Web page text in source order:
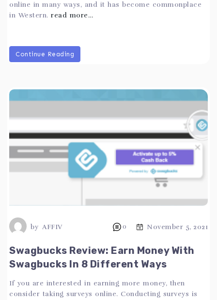
online in many ways, and it has become commonplace
in Western. read more…
Continue Reading
by AFFIV 0 November 5, 2021
Swagbucks Review: Earn Money With
Swagbucks In 8 Different Ways
If you are interested in earning more money, then
consider taking surveys online. Conducting surveys is